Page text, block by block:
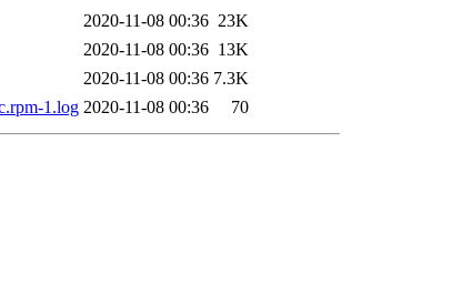
2020-11-08 00:36 23K
2020-11-08 00:36 13K
2020-11-08 00:36 7.3K
1.log 2020-11-08 00:36 70